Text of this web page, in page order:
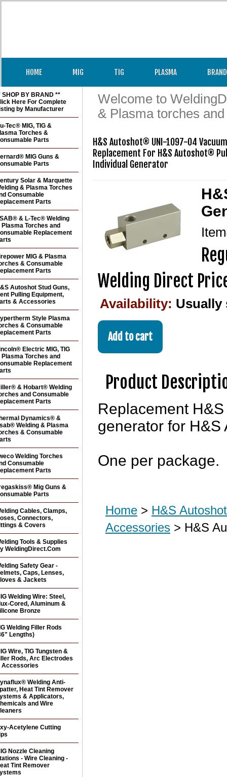
HOME MIG TIG PLASMA
Welcome to
& Plasma torches
H&S Autoshot® UNI-1097-04
Replacement For H&S Autoshot®
Individual Generator
Welding Direct
Availability: Usually
Product
Replacement
generator for
One per package.
Home > H&S
Accessories > H&S
SHOP BY BRAND **
Here For Complete
by Manufacturer
Tec® MIG, TIG &
Torches &
Parts
MIG Guns &
Parts
Solar & Marquette
& Plasma Torches
Consumable
Parts
& L-Tec® Welding
Plasma Torches and
Replacement
MIG & Plasma
& Consumable
Parts
Autoshot Stud Guns,
Pulling Equipment,
& Accessories
Style Plasma
& Consumable
Parts
Electric MIG, TIG
Plasma Torches and
Replacement
& Hobart® Welding
and Consumable
Parts
Dynamics® &
Welding & Plasma
& Consumable
Welding Torches
Consumable
Parts
Mig Guns &
Parts
Cables, Clamps,
Connectors,
& Covers
Tools & Supplies
WeldingDirect.Com
Safety Gear -
Caps, Lenses,
& Jackets
Welding Wire: Steel,
Cored, Aluminum &
Bronze
Welding Filler Rods
Lengths)
Wire, TIG Tungsten &
Rods, Arc Electrodes
Accessories
Welding Anti-
Heat Tint Remover
& Applicators,
and Wire
Acetylene Cutting
Nozzle Cleaning
- Wire Cleaning -
Tint Remover